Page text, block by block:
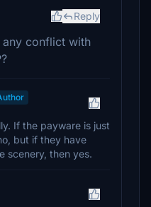
Reply
conflict with
If the payware is just
but if they have
scenery, then yes.